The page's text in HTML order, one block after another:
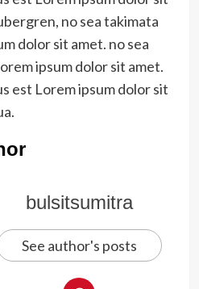
no sea takimata
dolor sit amet. no sea
ipsum dolor sit amet.
est Lorem ipsum dolor sit
bulsitsumitra
See author's posts